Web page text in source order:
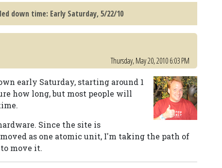
down time: Early Saturday, 5/22/10
Thursday, May 20, 2010 6:03 PM
early Saturday, starting around 1
how long, but most people will
Since the site is
as one atomic unit, I'm taking the path of
move it.